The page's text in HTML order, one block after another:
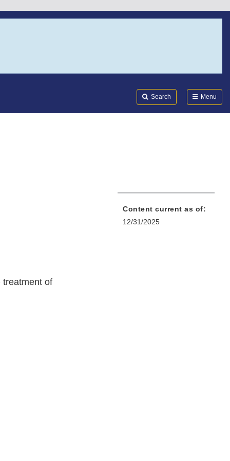
Search Menu
treatment of
Content current as of:
12/31/2025